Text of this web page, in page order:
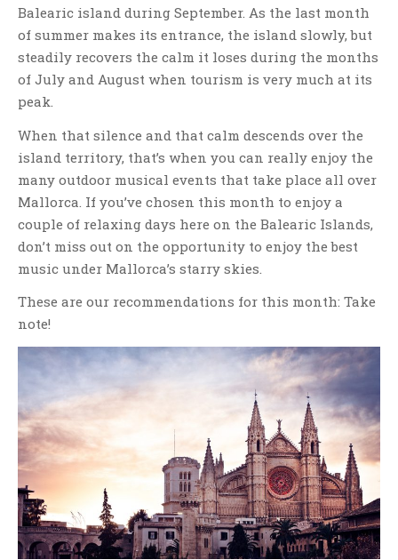
Balearic island during September. As the last month
of summer makes its entrance, the island slowly, but
steadily recovers the calm it loses during the months
of July and August when tourism is very much at its
peak.
When that silence and that calm descends over the
island territory, that’s when you can really enjoy the
many outdoor musical events that take place all over
Mallorca. If you’ve chosen this month to enjoy a
couple of relaxing days here on the Balearic Islands,
don’t miss out on the opportunity to enjoy the best
music under Mallorca’s starry skies.
These are our recommendations for this month: Take
note!